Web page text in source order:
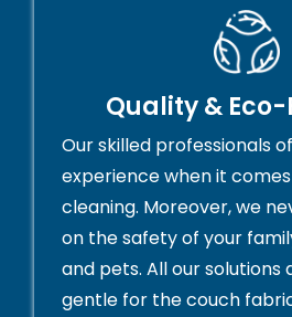
Quality &
Our skilled professionals
experience when it
cleaning. Moreover, we
on the safety of your
and pets. All our
gentle for the couch